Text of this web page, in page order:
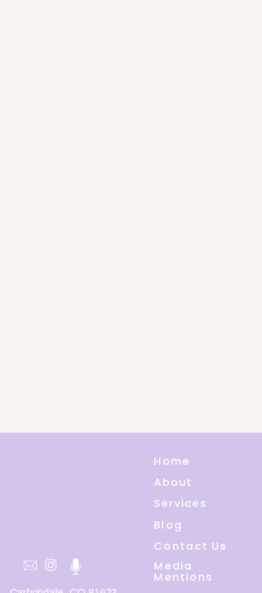
Media
Mentions
Services
Contact Us
About
Blog
Home